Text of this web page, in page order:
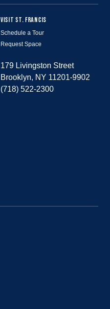
VISIT ST. FRANCIS
Schedule a Tour
Request Space
179 Livingston Street
Brooklyn, NY 11201-9902
(718) 522-2300